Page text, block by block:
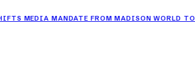
MANDATE FROM MADISON WORLD TO DENTSU